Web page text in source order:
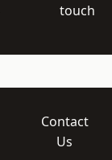
touch
Contact
Us